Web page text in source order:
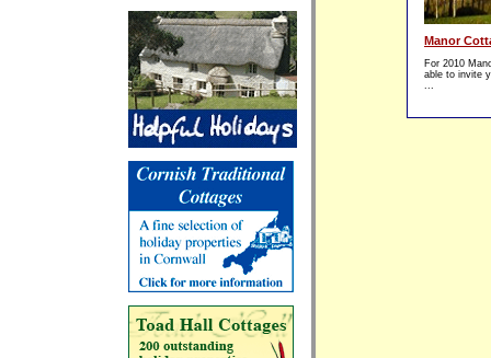
Manor
For 2010
able to invite